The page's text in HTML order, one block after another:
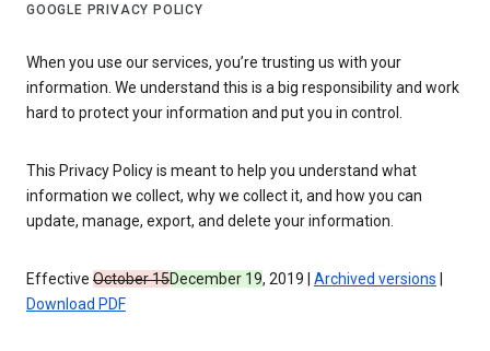
GOOGLE PRIVACY POLICY
When you use our services, you’re trusting us with your
information. We understand this is a big responsibility and work
hard to protect your information and put you in control.
This Privacy Policy is meant to help you understand what
information we collect, why we collect it, and how you can
update, manage, export, and delete your information.
Effective October 15December 19, 2019 | Archived versions
Download PDF